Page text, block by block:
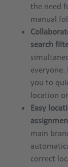
the need
manual
search
you to
location
Easy
main
correct